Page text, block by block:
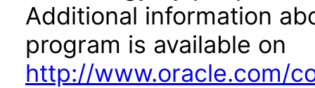
Additional information
program is available on
http://www.oracle.com/